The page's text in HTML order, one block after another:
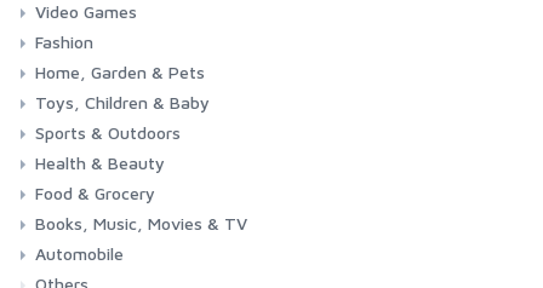
Phones & Accessories
Camera & Photo
TV & Home Cinema
Video Games
Consoles & Accessories
Console Games
PC Games
Fashion
Woman
Man
Girl
Boy
Home, Garden & Pets
Kitchen
Bedroom
Living Room
Garden
Lightning
DIY
Pets
Toys, Children & Baby
Toys & Games
Baby
Sports & Outdoors
Fitness
Running
Cycling
Camping & Hiking
Health & Beauty
Health
Beauty & Personal care
Food & Grocery
Grocery
Drink
Books, Music, Movies & TV
Books
Music
Movies & Series TV
Automobile
Others